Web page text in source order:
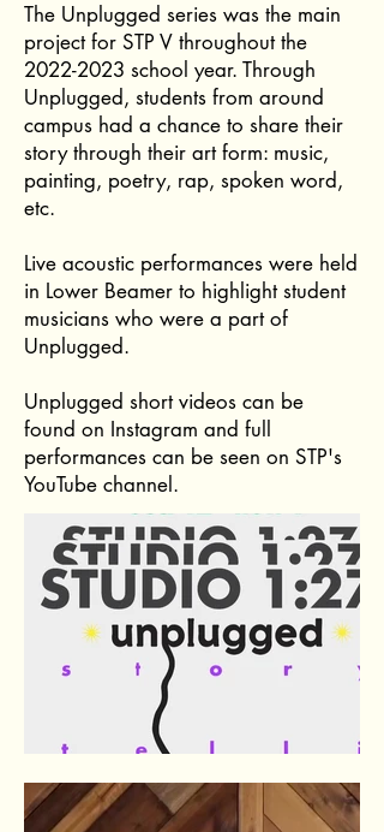
The Unplugged series was the main
project for STP V throughout the
2022-2023 school year. Through
Unplugged, students from around
campus had a chance to share their
story through their art form: music,
painting, poetry, rap, spoken word,
etc.
Live acoustic performances were held
in Lower Beamer to highlight student
musicians who were a part of
Unplugged.
Unplugged short videos can be
found on Instagram and full
performances can be seen on STP's
YouTube channel.